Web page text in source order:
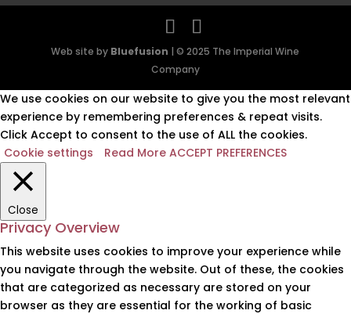
Web site by Bluefusion | © 2025 The Imperial Wine
Company
We use cookies on our website to give you the most relevant
experience by remembering preferences & repeat visits.
Click Accept to consent to the use of ALL the cookies.
Cookie settings
Read More ACCEPT PREFERENCES
Close
Privacy Overview
This website uses cookies to improve your experience while
you navigate through the website. Out of these, the cookies
that are categorized as necessary are stored on your
browser as they are essential for the working of basic